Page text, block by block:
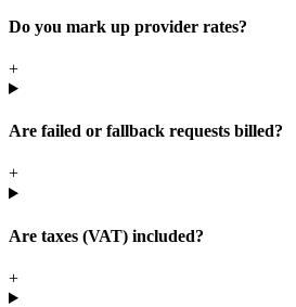
Do you mark up provider rates?
+
Are failed or fallback requests billed?
+
Are taxes (VAT) included?
+